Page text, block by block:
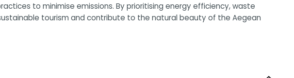
to minimise emissions. By prioritising energy efficiency, waste
tourism and contribute to the natural beauty of the Aegean